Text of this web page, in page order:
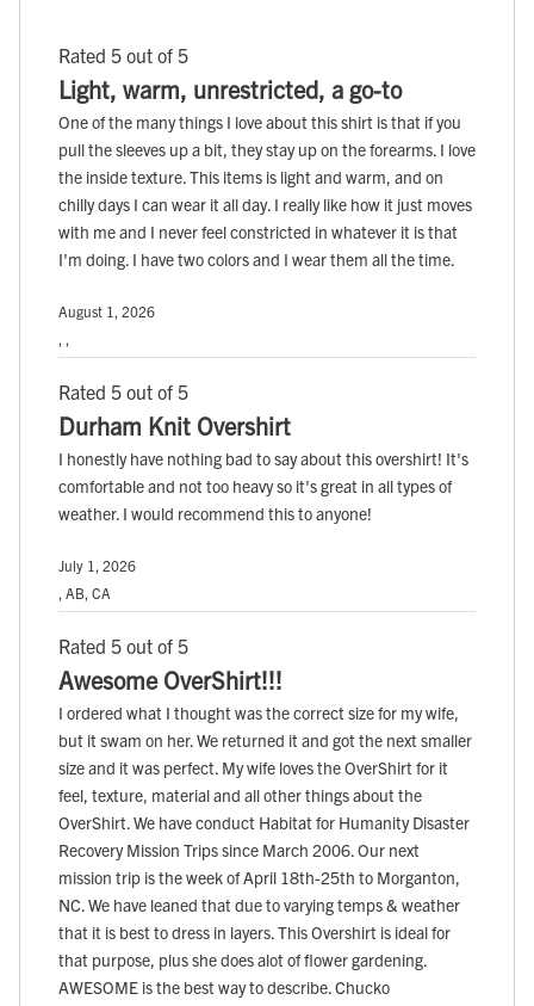
Rated 5 out of 5
Light, warm, unrestricted, a go-to
One of the many things I love about this shirt is that if you
pull the sleeves up a bit, they stay up on the forearms. I love
the inside texture. This items is light and warm, and on
chilly days I can wear it all day. I really like how it just moves
with me and I never feel constricted in whatever it is that
I'm doing. I have two colors and I wear them all the time.
August 1, 2026
, ,
Rated 5 out of 5
Durham Knit Overshirt
I honestly have nothing bad to say about this overshirt! It's
comfortable and not too heavy so it's great in all types of
weather. I would recommend this to anyone!
July 1, 2026
, AB, CA
Rated 5 out of 5
Awesome OverShirt!!!
I ordered what I thought was the correct size for my wife,
but it swam on her. We returned it and got the next smaller
size and it was perfect. My wife loves the OverShirt for it
feel, texture, material and all other things about the
OverShirt. We have conduct Habitat for Humanity Disaster
Recovery Mission Trips since March 2006. Our next
mission trip is the week of April 18th-25th to Morganton,
NC. We have leaned that due to varying temps & weather
that it is best to dress in layers. This Overshirt is ideal for
that purpose, plus she does alot of flower gardening.
AWESOME is the best way to describe. Chucko